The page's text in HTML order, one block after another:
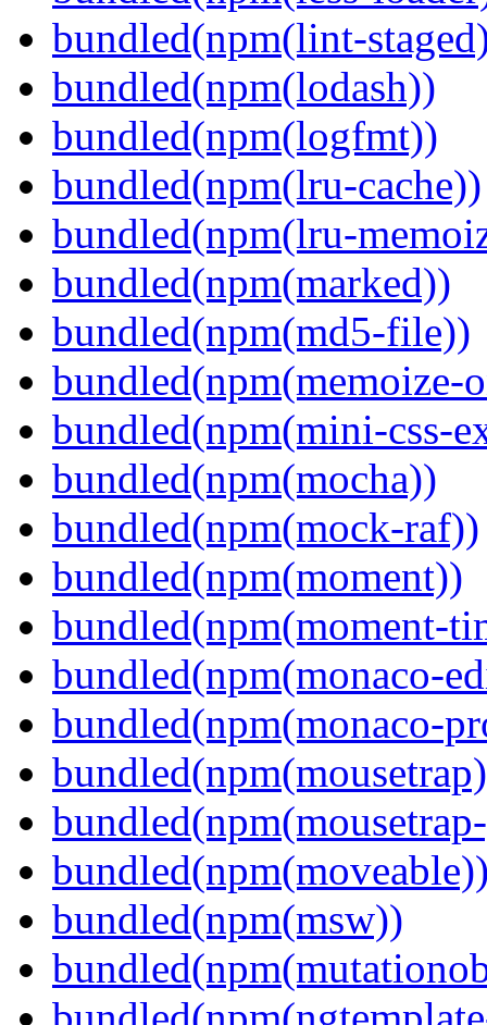
bundled(npm(lint-
bundled(npm(lodash))
bundled(npm(logfmt))
bundled(npm(lru-cache))
bundled(npm(lru-
bundled(npm(marked))
bundled(npm(md5-file))
bundled(npm(memoize-
bundled(npm(mini-css-
bundled(npm(mocha))
bundled(npm(mock-raf))
bundled(npm(moment))
bundled(npm(moment-
bundled(npm(monaco-
bundled(npm(monaco-
bundled(npm(msw))